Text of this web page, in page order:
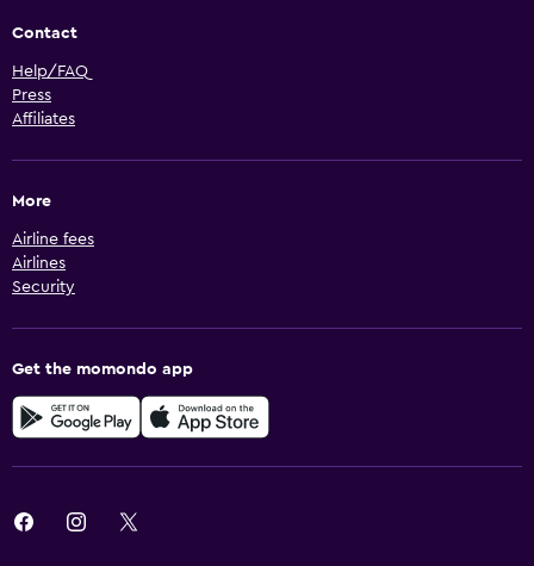
Contact
Help/FAQ
Press
Affiliates
More
Airline fees
Airlines
Security
Get the momondo app